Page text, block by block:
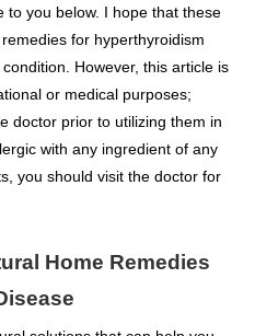
to you below. I hope that these
for hyperthyroidism
However, this article is
or medical purposes;
doctor prior to utilizing them in
with any ingredient of any
you should visit the doctor for
Home Remedies